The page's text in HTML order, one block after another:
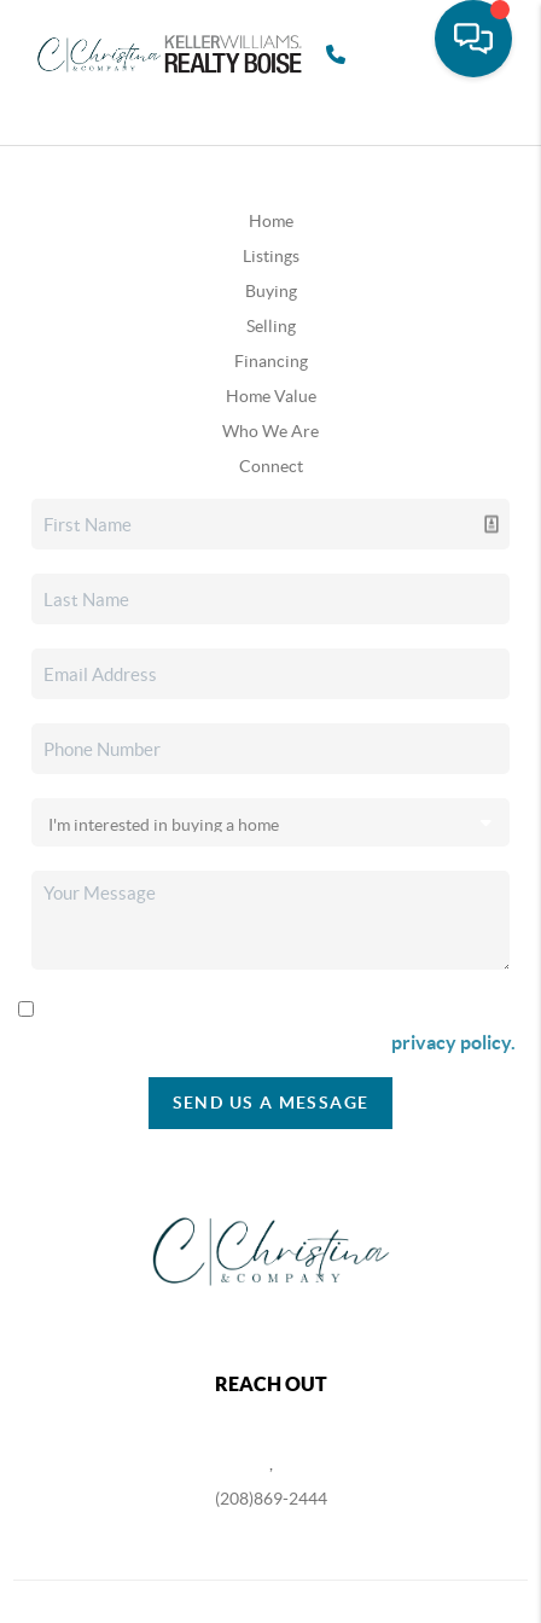
Home
Listings
Buying
Selling
Financing
Home Value
Who We Are
Connect
privacy policy.
SEND US A MESSAGE
REACH OUT
(208)869-2444